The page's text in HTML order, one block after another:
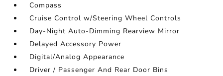
Compass
Cruise Control w/Steering Wheel Controls
Day-Night Auto-Dimming Rearview Mirror
Delayed Accessory Power
Digital/Analog Appearance
Driver / Passenger And Rear Door Bins